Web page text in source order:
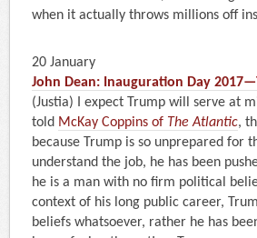
when it actually throws millions off
20 January
John Dean: Inauguration Day
(Justia) I expect Trump will serve at
told McKay Coppins of The Atlantic,
because Trump is so unprepared for
understand the job, he has been
he is a man with no firm political
context of his long public career,
beliefs whatsoever, rather he has